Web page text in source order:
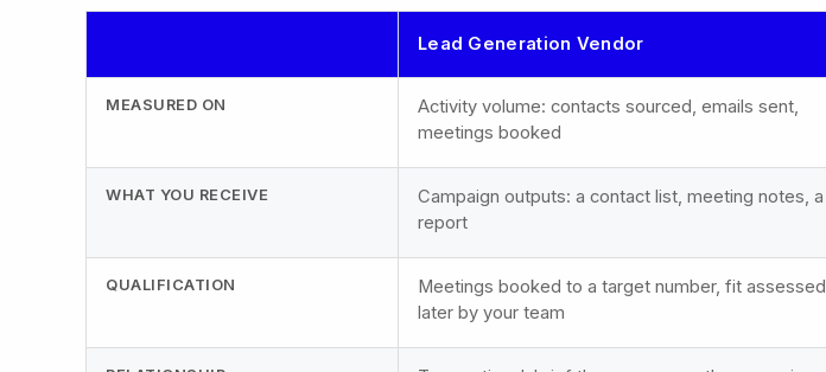
Lead Generation Vendor
MEASURED ON
Activity volume: contacts sourced, emails sent,
meetings booked
WHAT YOU RECEIVE
Campaign outputs: a contact list, meeting notes, a
report
QUALIFICATION
Meetings booked to a target number, fit assessed
later by your team